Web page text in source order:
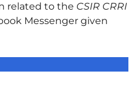
related to the CSIR CRRI
Messenger given